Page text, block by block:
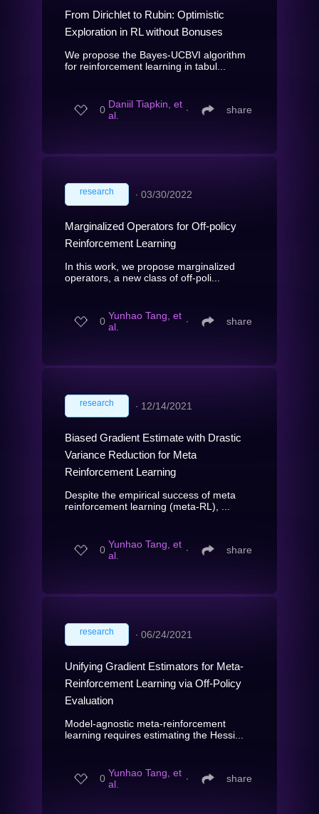
From Dirichlet to Rubin: Optimistic
Exploration in RL without Bonuses
We propose the Bayes-UCBVI algorithm
for reinforcement learning in tabul...
0 Daniil Tiapkin, et
al.
∙ share
research ∙ 03/30/2022
Marginalized Operators for Off-policy
Reinforcement Learning
In this work, we propose marginalized
operators, a new class of off-poli...
0 Yunhao Tang, et
al.
∙ share
research ∙ 12/14/2021
Biased Gradient Estimate with Drastic
Variance Reduction for Meta
Reinforcement Learning
Despite the empirical success of meta
reinforcement learning (meta-RL), ...
0 Yunhao Tang, et
al.
∙ share
research ∙ 06/24/2021
Unifying Gradient Estimators for Meta-
Reinforcement Learning via Off-Policy
Evaluation
Model-agnostic meta-reinforcement
learning requires estimating the Hessi...
0 Yunhao Tang, et
al.
∙ share